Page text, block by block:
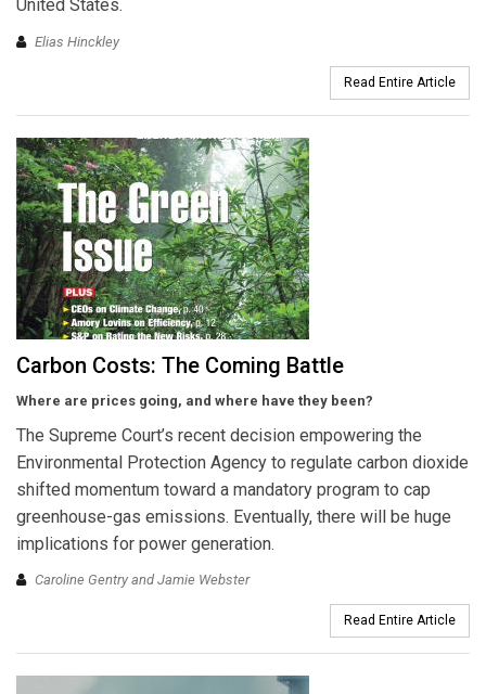
United States.
Elias Hinckley
Read Entire Article
Carbon Costs: The Coming Battle
Where are prices going, and where have they been?
The Supreme Court’s recent decision empowering the
Environmental Protection Agency to regulate carbon dioxide
shifted momentum toward a mandatory program to cap
greenhouse-gas emissions. Eventually, there will be huge
implications for power generation.
Caroline Gentry and Jamie Webster
Read Entire Article